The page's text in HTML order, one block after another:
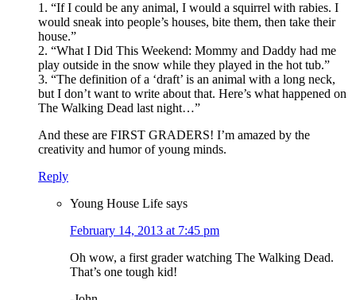
1. “If I could be any animal, I would a squirrel with rabies. I
would sneak into people’s houses, bite them, then take their
house.”
2. “What I Did This Weekend: Mommy and Daddy had me
play outside in the snow while they played in the hot tub.”
3. “The definition of a ‘draft’ is an animal with a long neck,
but I don’t want to write about that. Here’s what happened on
The Walking Dead last night…”
And these are FIRST GRADERS! I’m amazed by the
creativity and humor of young minds.
Reply
Young House Life says
February 14, 2013 at 7:45 pm
Oh wow, a first grader watching The Walking Dead.
That’s one tough kid!